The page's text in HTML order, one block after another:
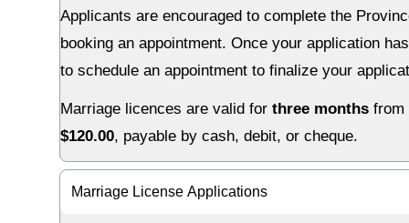
Applicants are encouraged to complete the
booking an appointment. Once your application
to schedule an appointment to finalize your
Marriage licences are valid for three months from
$120.00, payable by cash, debit, or cheque.
Marriage License Applications